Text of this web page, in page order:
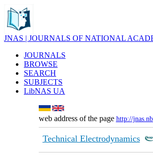
JNAS | JOURNALS OF NATIONAL
JOURNALS
BROWSE
SEARCH
SUBJECTS
LibNAS UA
web address of the page http://
Technical Electrodynamics